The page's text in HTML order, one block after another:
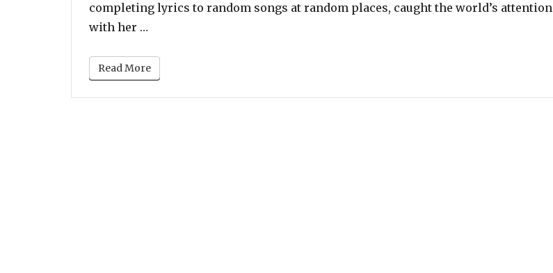
completing lyrics to random songs at random places, caught the world’s attention
with her …
Read More